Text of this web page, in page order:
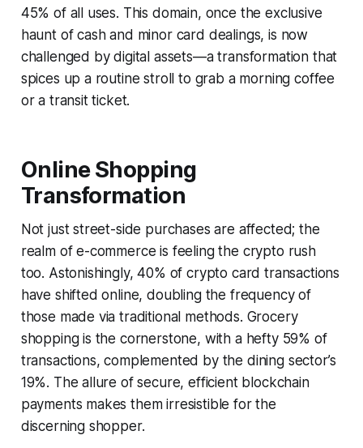
45% of all uses. This domain, once the exclusive
haunt of cash and minor card dealings, is now
challenged by digital assets—a transformation that
spices up a routine stroll to grab a morning coffee
or a transit ticket.
Online Shopping
Transformation
Not just street-side purchases are affected; the
realm of e-commerce is feeling the crypto rush
too. Astonishingly, 40% of crypto card transactions
have shifted online, doubling the frequency of
those made via traditional methods. Grocery
shopping is the cornerstone, with a hefty 59% of
transactions, complemented by the dining sector’s
19%. The allure of secure, efficient blockchain
payments makes them irresistible for the
discerning shopper.